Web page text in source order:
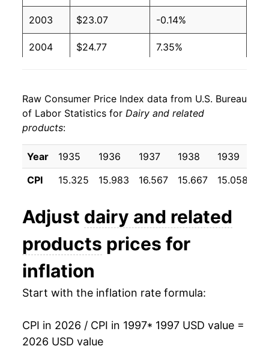
2003 $23.07 -0.14%
2004 $24.77 7.35%
2006 $24.93 -0.56%
2007
2008 $28.92 8.02%
2009 $27.08 -6.36%
2010 $27.39 1.13%
$29.24 6.78%
2012
2013 $29.90 0.13%
2014 $30.97 3.56%
2015 $30.57
Raw Consumer Price Index data from U.S. Bureau
of Labor Statistics for Dairy and related
products:
Year 1935 1936 1937 1938 1939
CPI
15.325 15.983 16.567 15.667 15.058
Adjust dairy and related
products prices for
inflation
Start with the inflation rate formula:
CPI in 2026 / CPI in 1997* 1997 USD value =
2026 USD value